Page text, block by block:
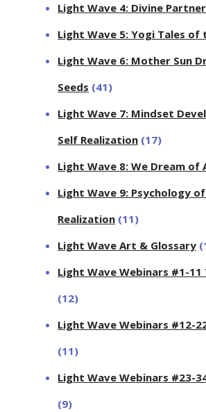
Light Wave 4: Divine
Light Wave 5: Yogi Tales of
Light Wave 6: Mother Sun
Seeds (41)
Light Wave 7: Mindset
Self Realization (17)
Light Wave 8: We Dream of
Light Wave 9: Psychology
Realization (11)
Light Wave Art & Glossary
Light Wave Webinars #1-
(12)
Light Wave Webinars #12-
(11)
Light Wave Webinars #23-
(9)